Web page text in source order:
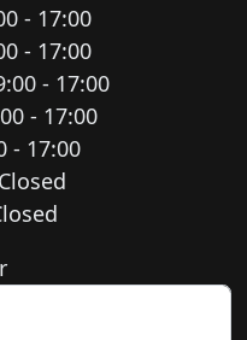
- 17:00
- 17:00
- 17:00
- 17:00
- 17:00